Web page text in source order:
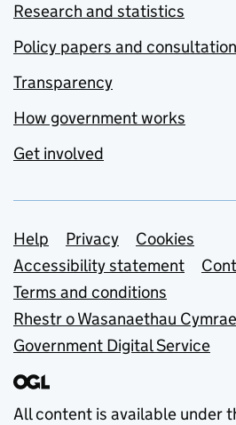
Research and statistics
Policy papers and
Transparency
How government works
Get involved
Support links
Help Privacy
Cookies
Accessibility statement
Terms and conditions
Rhestr o Wasanaethau
Government Digital Service
All content is available under